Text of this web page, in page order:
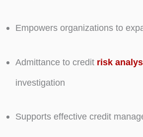
Empowers organizations to
Admittance to credit risk
investigation
Supports effective credit